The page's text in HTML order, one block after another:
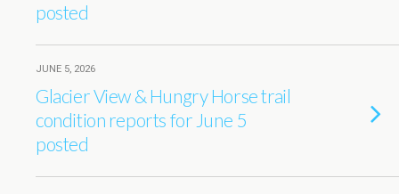
posted
JUNE 5, 2026
Glacier View & Hungry Horse trail
condition reports for June 5
posted